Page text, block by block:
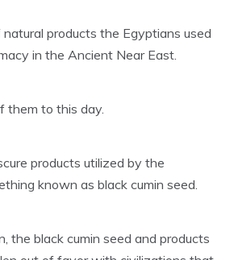
natural products the Egyptians used
in the Ancient Near East.
them to this day.
products utilized by the
known as black cumin seed.
the black cumin seed and products